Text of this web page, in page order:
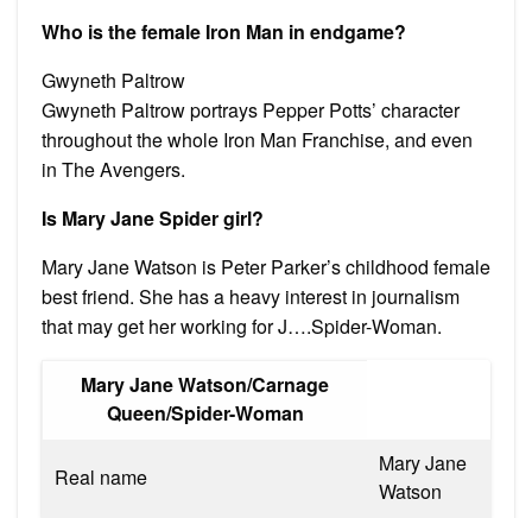
Who is the female Iron Man in endgame?
Gwyneth Paltrow
Gwyneth Paltrow portrays Pepper Potts’ character
throughout the whole Iron Man Franchise, and even
in The Avengers.
Is Mary Jane Spider girl?
Mary Jane Watson is Peter Parker’s childhood female
best friend. She has a heavy interest in journalism
that may get her working for J….Spider-Woman.
Mary Jane Watson/Carnage
Queen/Spider-Woman
Real name
Mary Jane
Watson